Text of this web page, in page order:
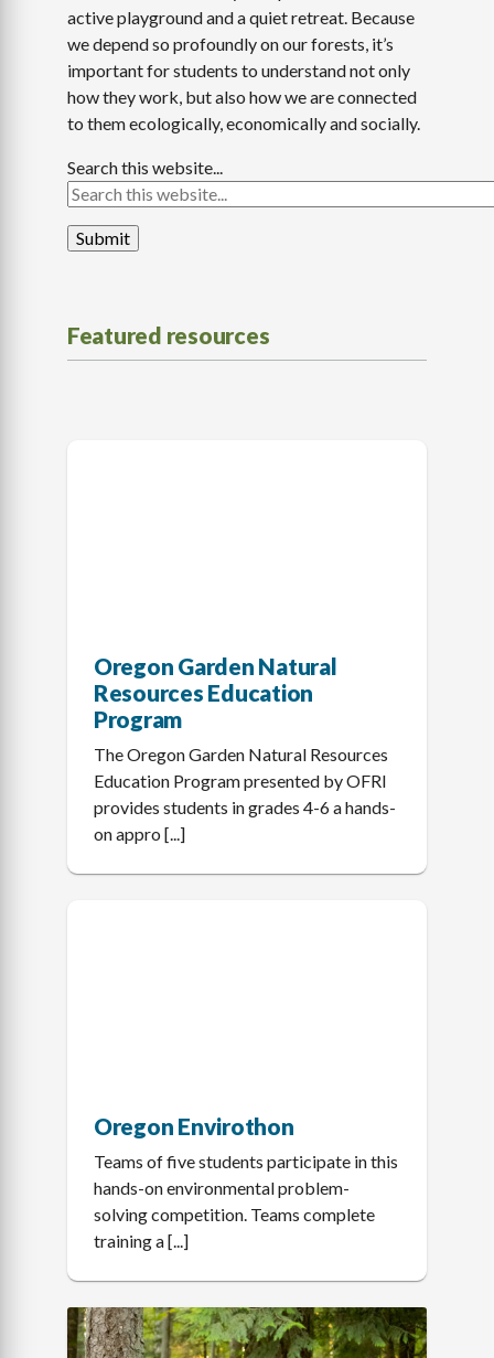
active playground and a quiet retreat. Because
we depend so profoundly on our forests, it’s
important for students to understand not only
how they work, but also how we are connected
to them ecologically, economically and socially.
Search this website...
Featured resources
Oregon Garden Natural
Resources Education
Program
The Oregon Garden Natural Resources
Education Program presented by OFRI
provides students in grades 4-6 a hands-
on appro [...]
Oregon Envirothon
Teams of five students participate in this
hands-on environmental problem-
solving competition. Teams complete
training a [...]